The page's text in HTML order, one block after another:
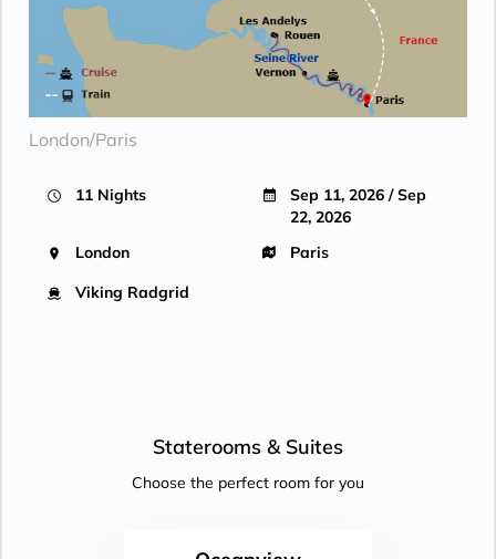
London/Paris
11 Nights
Sep 11, 2026 / Sep
22, 2026
London
Paris
Viking Radgrid
Staterooms & Suites
Choose the perfect room for you